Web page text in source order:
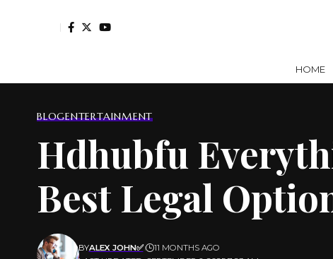
HOME
BLOGENTERTAINMENT
Hdhubfu
Best Legal
BYALEX JOHN✅ 11 MONTHS AGO